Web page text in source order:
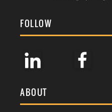
FOLLOW
ABOUT